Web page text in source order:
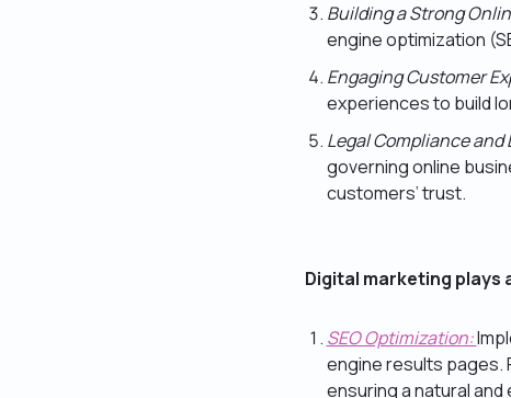
Building a Strong
engine optimization
Engaging Customer
experiences to build
Legal Compliance
governing online
customers’ trust.
Digital marketing
SEO Optimization:
engine results pages.
ensuring a natural